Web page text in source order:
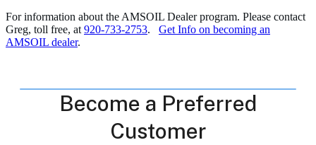
For information about the AMSOIL Dealer program. Please contact
Greg, toll free, at 920-733-2753. Get Info on becoming an
AMSOIL dealer.
Become a Preferred
Customer